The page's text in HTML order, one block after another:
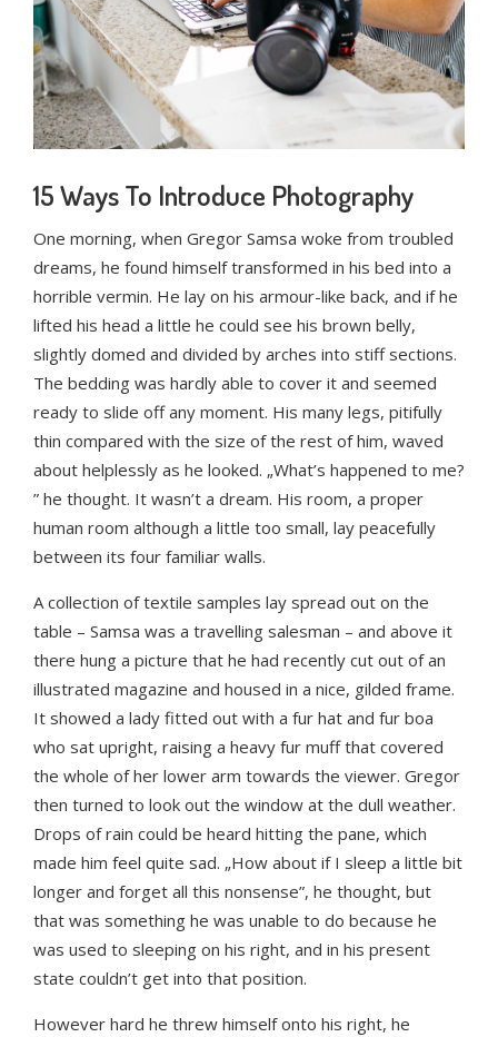
15 Ways To Introduce Photography
One morning, when Gregor Samsa woke from troubled
dreams, he found himself transformed in his bed into a
horrible vermin. He lay on his armour-like back, and if he
lifted his head a little he could see his brown belly,
slightly domed and divided by arches into stiff sections.
The bedding was hardly able to cover it and seemed
ready to slide off any moment. His many legs, pitifully
thin compared with the size of the rest of him, waved
about helplessly as he looked. „What’s happened to me?
” he thought. It wasn’t a dream. His room, a proper
human room although a little too small, lay peacefully
between its four familiar walls.
A collection of textile samples lay spread out on the
table – Samsa was a travelling salesman – and above it
there hung a picture that he had recently cut out of an
illustrated magazine and housed in a nice, gilded frame.
It showed a lady fitted out with a fur hat and fur boa
who sat upright, raising a heavy fur muff that covered
the whole of her lower arm towards the viewer. Gregor
then turned to look out the window at the dull weather.
Drops of rain could be heard hitting the pane, which
made him feel quite sad. „How about if I sleep a little bit
longer and forget all this nonsense”, he thought, but
that was something he was unable to do because he
was used to sleeping on his right, and in his present
state couldn’t get into that position.
However hard he threw himself onto his right, he